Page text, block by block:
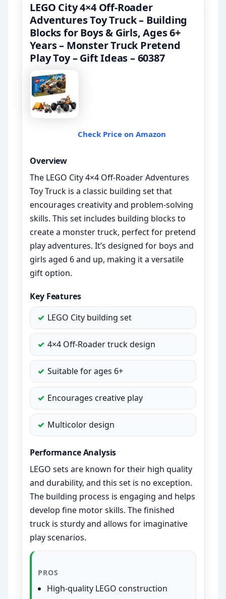
LEGO City 4×4 Off-Roader
Adventures Toy Truck – Building
Blocks for Boys & Girls, Ages 6+
Years – Monster Truck Pretend
Play Toy – Gift Ideas – 60387
Check Price on Amazon
Overview
The LEGO City 4×4 Off-Roader Adventures
Toy Truck is a classic building set that
encourages creativity and problem-solving
skills. This set includes building blocks to
create a monster truck, perfect for pretend
play adventures. It’s designed for boys and
girls aged 6 and up, making it a versatile
gift option.
Key Features
LEGO City building set
4×4 Off-Roader truck design
Suitable for ages 6+
Encourages creative play
Multicolor design
Performance Analysis
LEGO sets are known for their high quality
and durability, and this set is no exception.
The building process is engaging and helps
develop fine motor skills. The finished
truck is sturdy and allows for imaginative
play scenarios.
PROS
High-quality LEGO construction